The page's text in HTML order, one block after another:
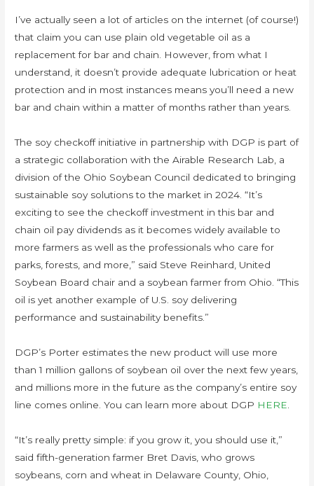
I’ve actually seen a lot of articles on the internet (of course!)
that claim you can use plain old vegetable oil as a
replacement for bar and chain. However, from what I
understand, it doesn’t provide adequate lubrication or heat
protection and in most instances means you’ll need a new
bar and chain within a matter of months rather than years.
The soy checkoff initiative in partnership with DGP is part of
a strategic collaboration with the Airable Research Lab, a
division of the Ohio Soybean Council dedicated to bringing
sustainable soy solutions to the market in 2024. “It’s
exciting to see the checkoff investment in this bar and
chain oil pay dividends as it becomes widely available to
more farmers as well as the professionals who care for
parks, forests, and more,” said Steve Reinhard, United
Soybean Board chair and a soybean farmer from Ohio. “This
oil is yet another example of U.S. soy delivering
performance and sustainability benefits.”
DGP’s Porter estimates the new product will use more
than 1 million gallons of soybean oil over the next few years,
and millions more in the future as the company’s entire soy
line comes online. You can learn more about DGP HERE.
“It’s really pretty simple: if you grow it, you should use it,”
said fifth-generation farmer Bret Davis, who grows
soybeans, corn and wheat in Delaware County, Ohio,